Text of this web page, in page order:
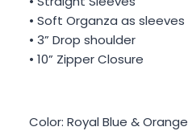
• Soft Organza as sleeves
• 3” Drop shoulder
• 10” Zipper Closure
Color: Royal Blue & Orange